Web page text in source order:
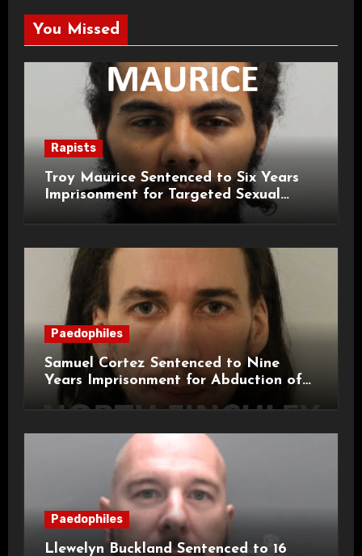
You Missed
Rapists
Troy Maurice Sentenced to Six Years
Imprisonment for Targeted Sexual
Attacks on London Campus
Paedophiles
Samuel Cortez Sentenced to Nine
Years Imprisonment for Abduction of
11-Year-Old Child
Paedophiles
Llewelyn Buckland Sentenced to 16